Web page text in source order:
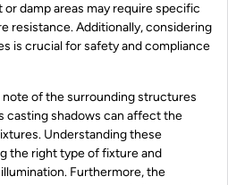
damp areas may require specific
resistance. Additionally, considering
is crucial for safety and compliance
of the surrounding structures
casting shadows can affect the
Understanding these
the right type of fixture and
Furthermore, the